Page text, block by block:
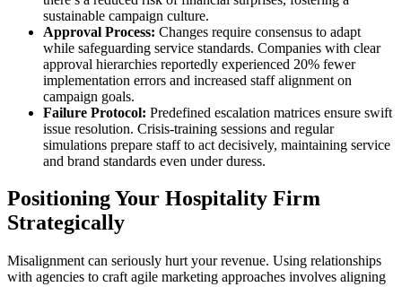
sustainable campaign culture.
Approval Process: Changes require consensus to adapt
while safeguarding service standards. Companies with clear
approval hierarchies reportedly experienced 20% fewer
implementation errors and increased staff alignment on
campaign goals.
Failure Protocol: Predefined escalation matrices ensure swift
issue resolution. Crisis-training sessions and regular
simulations prepare staff to act decisively, maintaining service
and brand standards even under duress.
Positioning Your Hospitality Firm
Strategically
Misalignment can seriously hurt your revenue. Using relationships
with agencies to craft agile marketing approaches involves aligning